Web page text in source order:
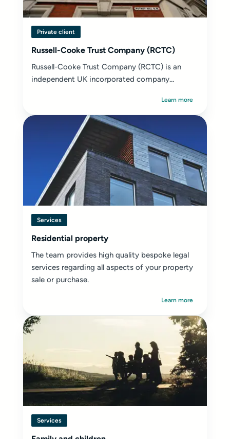
Private client
Russell-Cooke Trust Company (RCTC)
Russell-Cooke Trust Company (RCTC) is an
independent UK incorporated company...
Learn more
Services
Residential property
The team provides high quality bespoke legal
services regarding all aspects of your property
sale or purchase.
Learn more
Services